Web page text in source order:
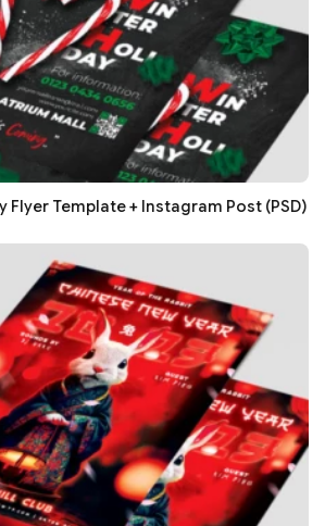
Flyer Template + Instagram Post (PSD)